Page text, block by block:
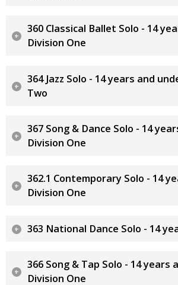
360 Classical Ballet Solo - 14
Division One
364 Jazz Solo - 14 years and
Two
367 Song & Dance Solo - 14
Division One
362.1 Contemporary Solo - 14
Division One
363 National Dance Solo - 14
366 Song & Tap Solo - 14 years
Division One